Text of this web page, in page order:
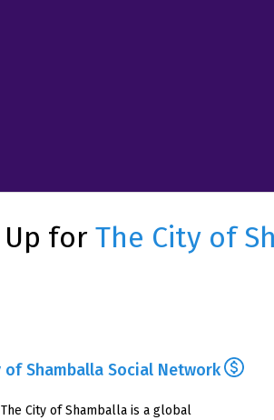
Up for The City of
of Shamballa Social Network
The City of Shamballa is a global